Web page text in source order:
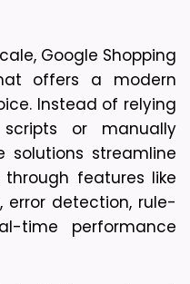
Google Shopping
offers a modern
Instead of relying
or manually
solutions streamline
features like
detection, rule-
time performance